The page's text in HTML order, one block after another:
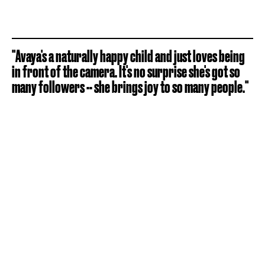
"Avaya's a naturally happy child and just loves being
in front of the camera. It's no surprise she's got so
many followers -- she brings joy to so many people."